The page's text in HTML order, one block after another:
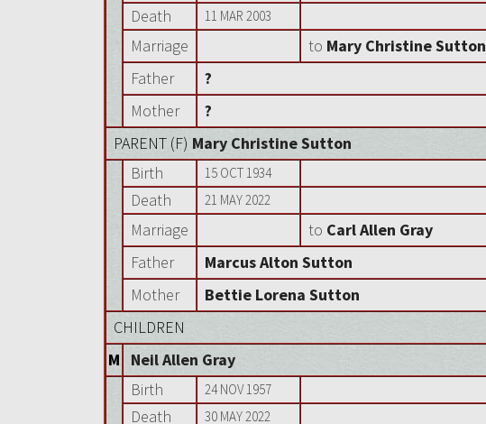
Death 11 MAR 2003
Marriage to Mary Christine Sutton
Father
?
Mother
?
PARENT (F) Mary Christine Sutton
Birth
15 OCT 1934
Death 21 MAY 2022
Marriage to Carl Allen Gray
Father
Marcus Alton Sutton
Mother
Bettie Lorena Sutton
CHILDREN
M
Neil Allen Gray
Birth
24 NOV 1957
Death 30 MAY 2022